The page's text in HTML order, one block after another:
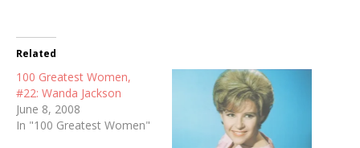
Related
100 Greatest Women,
#22: Wanda Jackson
June 8, 2008
In "100 Greatest Women"